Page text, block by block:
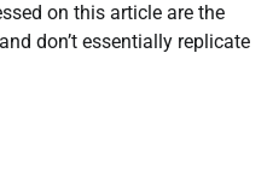
on this article are the
don’t essentially replicate